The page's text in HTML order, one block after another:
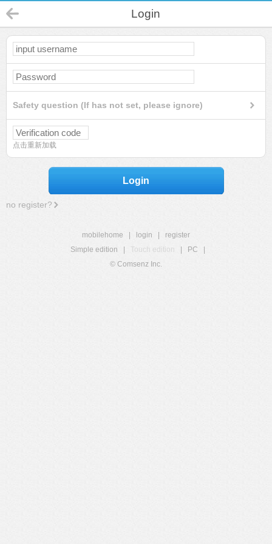
Login
Safety question (If has not set, please ignore)
点击重新加载
Login
no register?
mobilehome login
register
Simple edition
Touch edition PC
© Comsenz Inc.